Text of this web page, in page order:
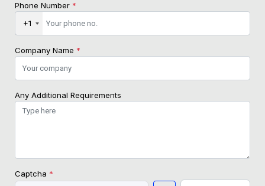
Phone Number *
+1
Company Name *
Any Additional Requirements
Captcha *